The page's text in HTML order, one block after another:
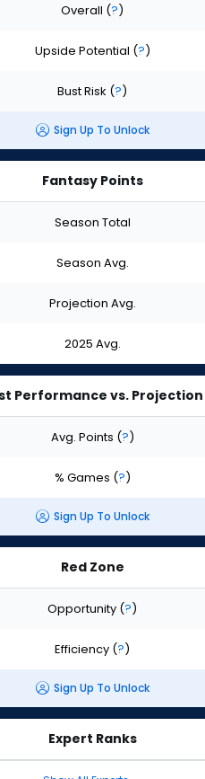
Overall (?)
Upside Potential (?)
Bust Risk (?)
Sign Up To Unlock
Fantasy Points
Season Total
Season Avg.
Projection Avg.
2025 Avg.
Performance vs. Projection
Avg. Points (?)
% Games (?)
Sign Up To Unlock
Red Zone
Opportunity (?)
Efficiency (?)
Sign Up To Unlock
Expert Ranks